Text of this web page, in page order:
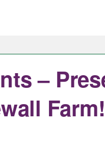
–
Farm!